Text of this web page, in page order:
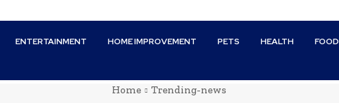
ENTERTAINMENT HOME IMPROVEMENT PETS HEALTH FOOD
Home Trending-news